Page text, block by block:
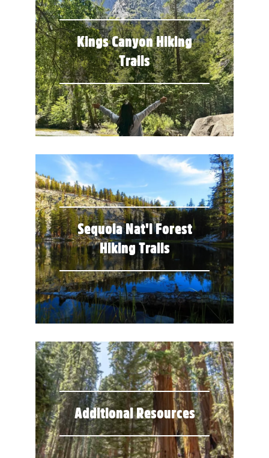
Kings Canyon Hiking
Trails
Sequoia Nat'l Forest
Hiking Trails
Additional Resources